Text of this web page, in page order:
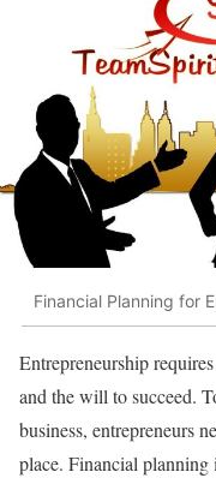
Financial Planning for
Entrepreneurship
and the will to succeed.
business, entrepreneurs
place. Financial planning